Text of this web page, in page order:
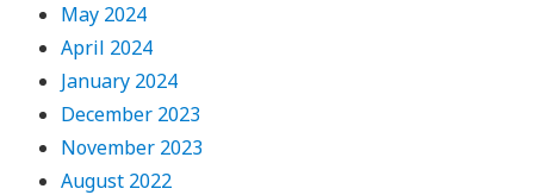
May 2024
April 2024
January 2024
December 2023
November 2023
August 2022